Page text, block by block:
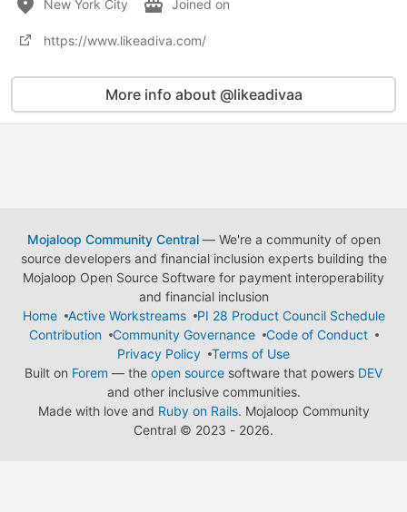
New York City Joined on
https://www.likeadiva.com/
More info about @likeadivaa
Mojaloop Community Central— We're a community of open
source developers and financial inclusion experts building the
Mojaloop Open Source Software for payment interoperability
and financial inclusion
Home
Active Workstreams
PI 28 Product Council Schedule
Contribution
Community Governance
Code of Conduct
Privacy Policy
Terms of Use
Built on Forem — the open source software that powers DEV
and other inclusive communities.
Made with love and Ruby on Rails. Mojaloop Community
Central © 2023 - 2026.